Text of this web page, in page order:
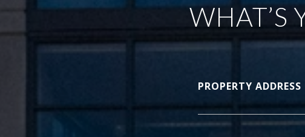
WHAT’S
PROPERTY ADDRESS